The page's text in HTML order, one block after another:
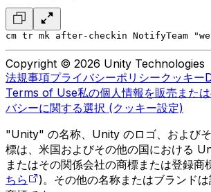
cm tr mk after-checkin NotifyTeam
Copyright © 2026 Unity Technologies
法規事項プライバシーポリシークッキー
Terms of Use私の個人情報を販売また
バシーに関する選択 (クッキー設定)
"Unity" の名称、Unity のロゴ、および
標は、米国およびその他の国における
またはその関係会社の商標または登録商
ちら
)。その他の名称またはブランド